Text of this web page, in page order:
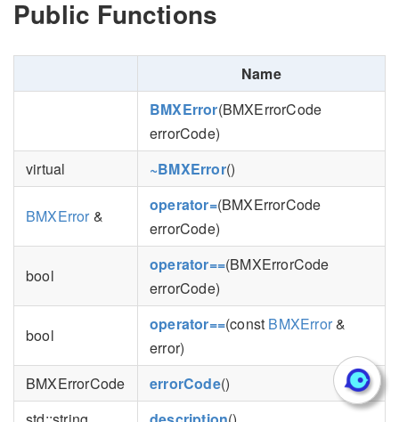
Public Functions
Name
BMXError(BMXErrorCode
errorCode)
virtual
~BMXError()
BMXError &
operator=(BMXErrorCode
errorCode)
bool
operator==(BMXErrorCode
errorCode)
bool
operator==(const BMXError&
error)
BMXErrorCode
errorCode()